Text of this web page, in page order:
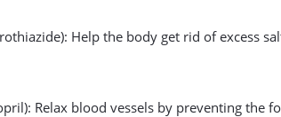
Help the body get rid of excess
Relax blood vessels by preventing the